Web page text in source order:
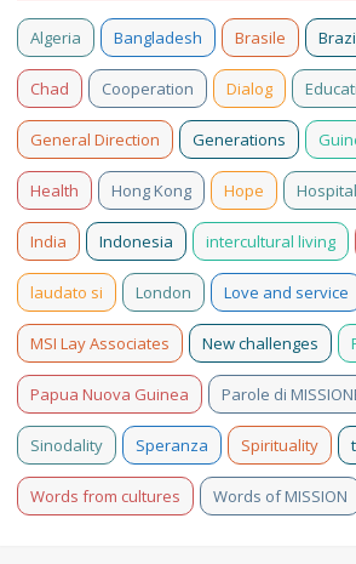
Algeria Bangladesh Brasile
Chad Cooperation Dialog
General Direction Generations
Health Hong Kong Hope
India Indonesia intercultural living
laudato si London Love and service
MSI Lay Associates New challenges
Papua Nuova Guinea Parole di
Sinodality Speranza Spirituality
Words from cultures Words of MISSION